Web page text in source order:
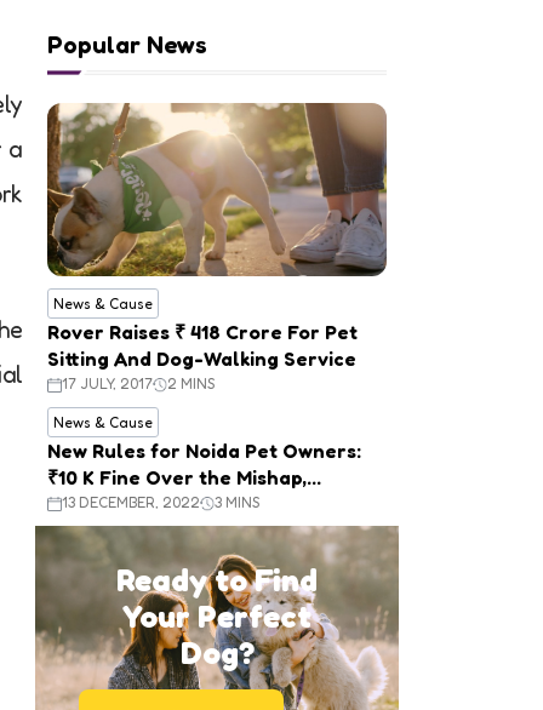
a
Popular News
News & Cause
Rover Raises ₹ 418 Crore For Pet
Sitting And Dog-Walking Service
17 JULY, 2017 2 MINS
News & Cause
New Rules for Noida Pet Owners:
₹10 K Fine Over the Mishap,
Mandatory Registration
13 DECEMBER, 2022 3 MINS
Ready to Find
Your Perfect
Dog?